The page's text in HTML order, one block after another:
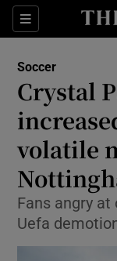
Sections
Soccer
Crystal
volatile
Fans angry at
Uefa